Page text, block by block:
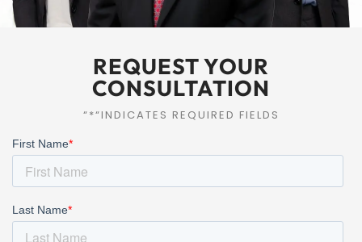
REQUEST YOUR
CONSULTATION
“*“INDICATES REQUIRED FIELDS